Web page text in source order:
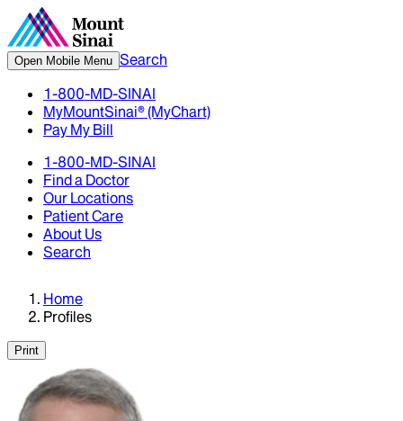
Open Mobile Menu Search
1-800-MD-SINAI
MyMountSinai® (MyChart)
Pay My Bill
1-800-MD-SINAI
Find a Doctor
Our Locations
Patient Care
About Us
Search
Home
Profiles
Print